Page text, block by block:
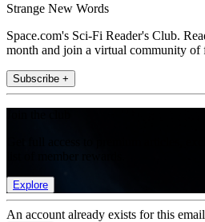
Strange New Words
Space.com's Sci-Fi Reader's Club.
month and join a virtual community
Subscribe +
Explore
An account already exists for this